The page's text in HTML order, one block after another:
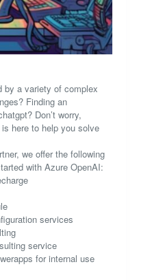
by a variety of complex
Finding an
Don’t worry,
here to help you solve
we offer the following
with Azure OpenAI:
services
service
for internal use